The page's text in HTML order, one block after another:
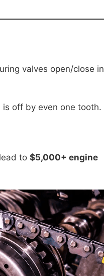
valves open/close in
is off by even one tooth.
to $5,000+ engine